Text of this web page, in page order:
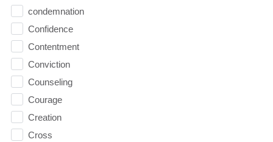
condemnation
Confidence
Contentment
Conviction
Counseling
Courage
Creation
Cross